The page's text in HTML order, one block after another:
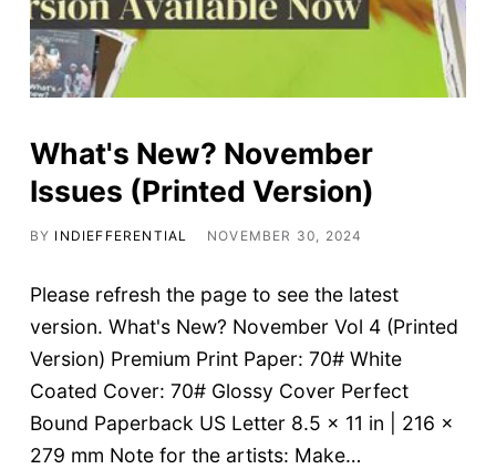
What's New? November
Issues (Printed Version)
BY INDIEFFERENTIAL NOVEMBER 30, 2024
Please refresh the page to see the latest
version. What's New? November Vol 4 (Printed
Version) Premium Print Paper: 70# White
Coated Cover: 70# Glossy Cover Perfect
Bound Paperback US Letter 8.5 x 11 in | 216 x
279 mm Note for the artists: Make…